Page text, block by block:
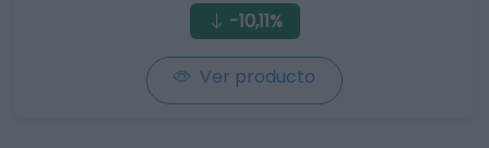
-10,11%
Ver producto